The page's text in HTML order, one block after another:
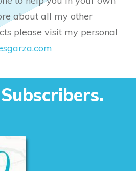
about all my other
please visit my personal
list. Join